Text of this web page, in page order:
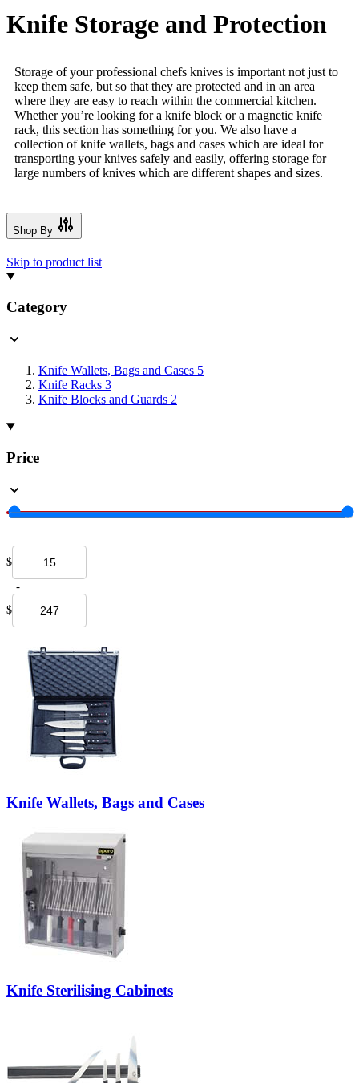
Knife Storage and Protection
Storage of your professional chefs knives is important not just to
keep them safe, but so that they are protected and in an area
where they are easy to reach within the commercial kitchen.
Whether you’re looking for a knife block or a magnetic knife
rack, this section has something for you. We also have a
collection of knife wallets, bags and cases which are ideal for
transporting your knives safely and easily, offering storage for
large numbers of knives which are different shapes and sizes.
Shop By
Skip to product list
Category
Knife Wallets, Bags and Cases 5
Knife Racks 3
Knife Blocks and Guards 2
Price
$
-
$
Knife Wallets, Bags and Cases
Knife Sterilising Cabinets